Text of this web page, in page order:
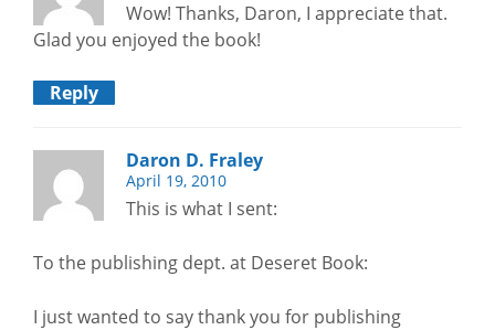
Wow! Thanks, Daron, I appreciate that.
Glad you enjoyed the book!
Reply
Daron D. Fraley
April 19, 2010
This is what I sent:
To the publishing dept. at Deseret Book:
I just wanted to say thank you for publishing